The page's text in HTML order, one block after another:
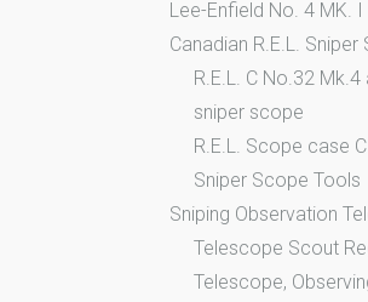
Lee-Enfield No. 4 MK. I
Canadian R.E.L.
R.E.L. C No.32
sniper scope
R.E.L. Scope case
Sniper Scope Tools
Sniping Observation
Telescope Scout
Telescope,